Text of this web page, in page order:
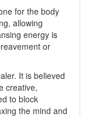
for the body
allowing
energy is
or
It is believed
creative,
to block
the mind and